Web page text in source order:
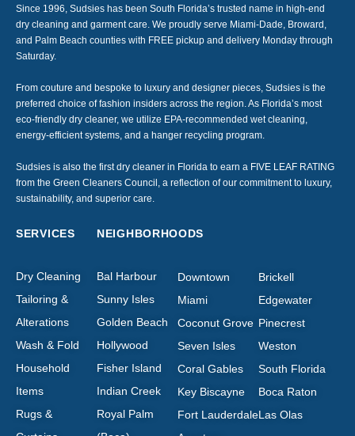
Since 1996, Sudsies has been South Florida’s trusted name in high-end
dry cleaning and garment care. We proudly serve Miami-Dade, Broward,
and Palm Beach counties with FREE pickup and delivery Monday through
Saturday.
From couture and bespoke to luxury and designer pieces, Sudsies is the
preferred choice of fashion insiders across the region. As Florida’s most
eco-friendly dry cleaner, we utilize EPA-recommended wet cleaning,
energy-efficient systems, and a hanger recycling program.
Sudsies is also the first dry cleaner in Florida to earn a FIVE LEAF RATING
from the Green Cleaners Council, a reflection of our commitment to luxury,
sustainability, and superior care.
SERVICES
Dry Cleaning
Tailoring &
Alterations
Wash & Fold
Household
Items
Rugs &
NEIGHBORHOODS
Bal Harbour
Sunny Isles
Golden Beach
Hollywood
Fisher Island
Indian Creek
Royal Palm
Downtown
Miami
Coconut Grove
Seven Isles
Coral Gables
Key Biscayne
Fort Lauderdale
Brickell
Edgewater
Pinecrest
Weston
South Florida
Boca Raton
Las Olas